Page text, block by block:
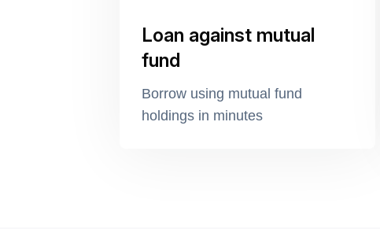
Loan against mutual
fund
Borrow using mutual fund
holdings in minutes